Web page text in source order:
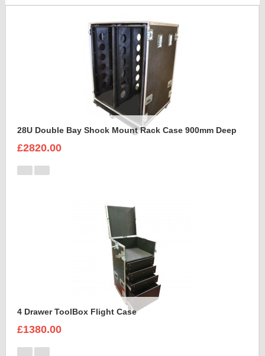
28U Double Bay Shock Mount Rack Case 900mm Deep
£2820.00
4 Drawer ToolBox Flight Case
£1380.00